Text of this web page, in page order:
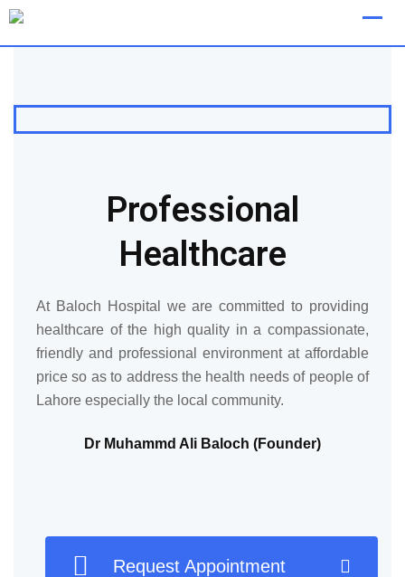
[layerslider id="8"]
Professional
Healthcare
At Baloch Hospital we are committed to providing
healthcare of the high quality in a compassionate,
friendly and professional environment at affordable
price so as to address the health needs of people of
Lahore especially the local community.
Dr Muhammd Ali Baloch (Founder)
Request Appointment